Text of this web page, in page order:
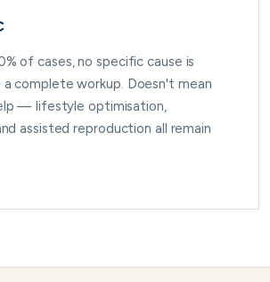
of cases, no specific cause is
complete workup. Doesn't mean
— lifestyle optimisation,
assisted reproduction all remain